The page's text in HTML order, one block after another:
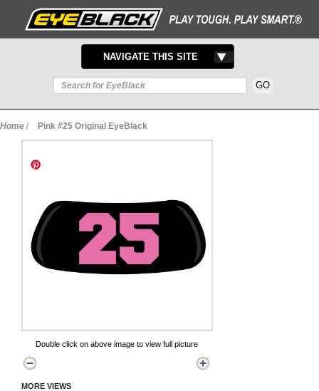
TOGGLE
NAVIGATION
NAVIGATE THIS SITE
Home / Pink #25 Original EyeBlack
Double click on above image to view full picture
MORE VIEWS